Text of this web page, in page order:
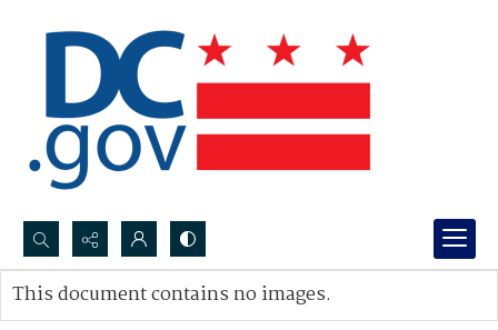
Search...
Advanced search
This document contains no images.